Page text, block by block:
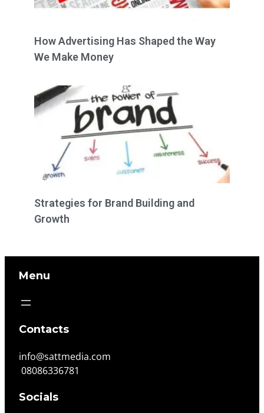
How Advertising Has Shaped the Way
We Make Money
Strategies for Brand Building and
Growth
Menu
Contacts
info@sattmedia.com
08086336781
Socials